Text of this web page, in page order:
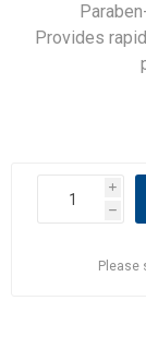
Provides
i
h
Please